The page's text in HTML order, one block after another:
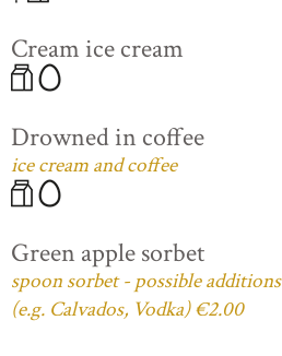
Cream ice cream
Drowned in coffee
ice cream and coffee
Green apple sorbet
spoon sorbet - possible additions
(e.g. Calvados, Vodka) €2.00